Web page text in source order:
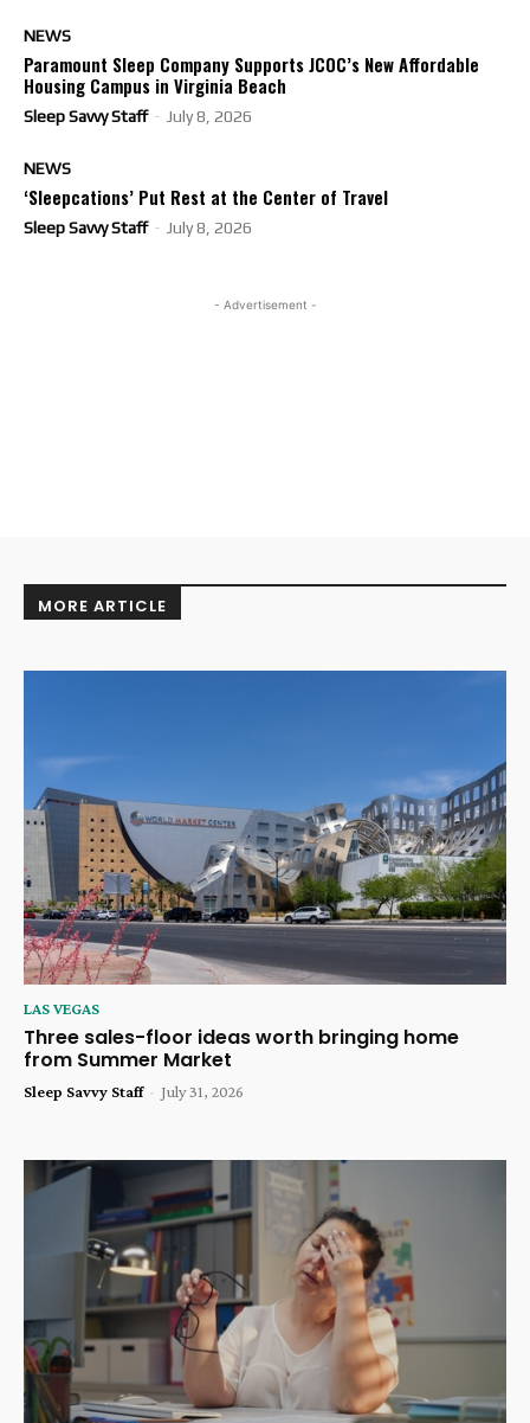
NEWS
Paramount Sleep Company Supports JCOC’s New Affordable
Housing Campus in Virginia Beach
Sleep Savvy Staff - July 8, 2026
NEWS
‘Sleepcations’ Put Rest at the Center of Travel
Sleep Savvy Staff - July 8, 2026
- Advertisement -
MORE ARTICLE
LAS VEGAS
Three sales-floor ideas worth bringing home
from Summer Market
Sleep Savvy Staff - July 31, 2026